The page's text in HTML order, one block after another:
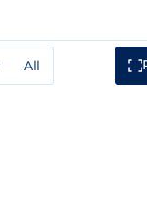
All